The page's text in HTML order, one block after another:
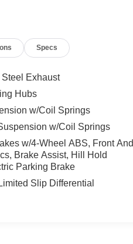
Specs
Exhaust
Hubs
w/Coil Springs
w/Coil Springs
w/4-Wheel ABS, Front And
Brake Assist, Hill Hold
Parking Brake
Slip Differential